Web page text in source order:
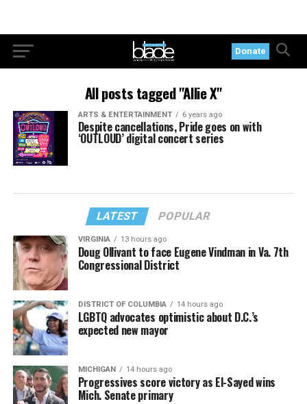
Donate
All posts tagged "Allie X"
ARTS & ENTERTAINMENT 6 years ago
Despite cancellations, Pride goes on with
‘OUTLOUD’ digital concert series
LATEST POPULAR
VIRGINIA 13 hours ago
Doug Ollivant to face Eugene Vindman in Va. 7th
Congressional District
DISTRICT OF COLUMBIA 14 hours ago
LGBTQ advocates optimistic about D.C.’s
expected new mayor
MICHIGAN 14 hours ago
Progressives score victory as El-Sayed wins
Mich. Senate primary